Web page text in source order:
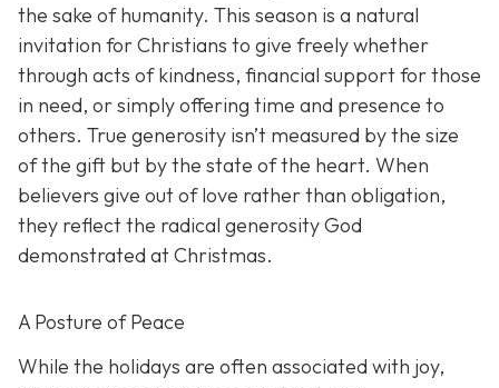
the sake of humanity. This season is a natural
invitation for Christians to give freely whether
through acts of kindness, financial support for those
in need, or simply offering time and presence to
others. True generosity isn’t measured by the size
of the gift but by the state of the heart. When
believers give out of love rather than obligation,
they reflect the radical generosity God
demonstrated at Christmas.
A Posture of Peace
While the holidays are often associated with joy,